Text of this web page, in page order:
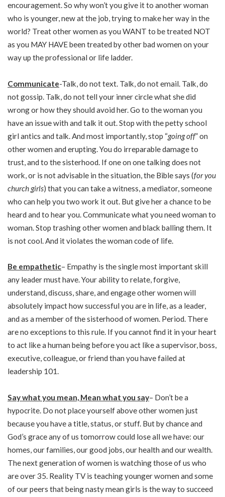
encouragement. So why won’t you give it to another woman
who is younger, new at the job, trying to make her way in the
world? Treat other women as you WANT to be treated NOT
as you MAY HAVE been treated by other bad women on your
way up the professional or life ladder.
Communicate-Talk, do not text. Talk, do not email. Talk, do
not gossip. Talk, do not tell your inner circle what she did
wrong or how they should avoid her. Go to the woman you
have an issue with and talk it out. Stop with the petty school
girl antics and talk. And most importantly, stop “going off” on
other women and erupting. You do irreparable damage to
trust, and to the sisterhood. If one on one talking does not
work, or is not advisable in the situation, the Bible says (for you
church girls) that you can take a witness, a mediator, someone
who can help you two work it out. But give her a chance to be
heard and to hear you. Communicate what you need woman to
woman. Stop trashing other women and black balling them. It
is not cool. And it violates the woman code of life.
Be empathetic– Empathy is the single most important skill
any leader must have. Your ability to relate, forgive,
understand, discuss, share, and engage other women will
absolutely impact how successful you are in life, as a leader,
and as a member of the sisterhood of women. Period. There
are no exceptions to this rule. If you cannot find it in your heart
to act like a human being before you act like a supervisor, boss,
executive, colleague, or friend than you have failed at
leadership 101.
Say what you mean, Mean what you say– Don’t be a
hypocrite. Do not place yourself above other women just
because you have a title, status, or stuff. But by chance and
God’s grace any of us tomorrow could lose all we have: our
homes, our families, our good jobs, our health and our wealth.
The next generation of women is watching those of us who
are over 35. Reality TV is teaching younger women and some
of our peers that being nasty mean girls is the way to succeed